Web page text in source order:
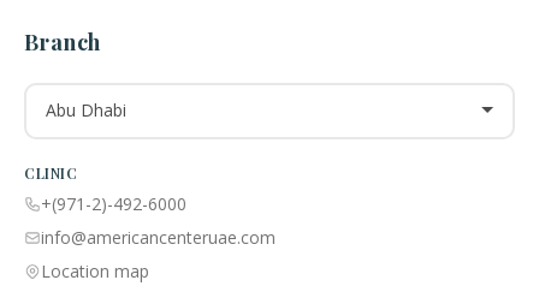
Branch
Abu Dhabi
CLINIC
+(971-2)-492-6000
info@americancenteruae.com
Location map